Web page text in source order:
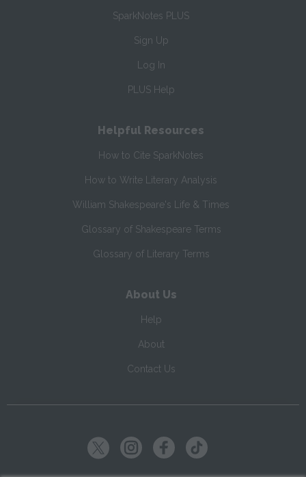
SparkNotes PLUS
Sign Up
Log In
PLUS Help
Helpful Resources
How to Cite SparkNotes
How to Write Literary Analysis
William Shakespeare's Life & Times
Glossary of Shakespeare Terms
Glossary of Literary Terms
About Us
Help
About
Contact Us